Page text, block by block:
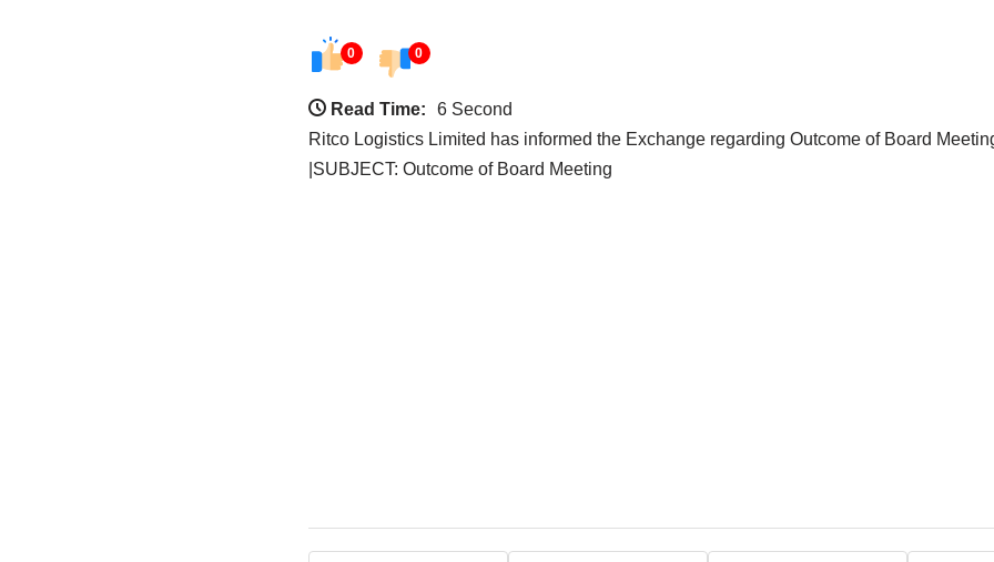
0 0
Read Time:
6 Second
Ritco Logistics Limited has informed the Exchange regarding Outcome of Board
|SUBJECT: Outcome of Board Meeting